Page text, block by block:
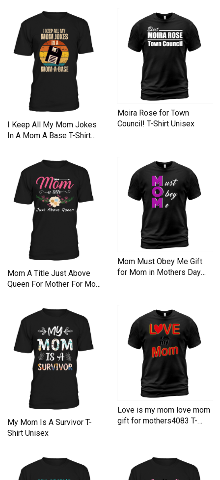
I Keep All My Mom Jokes
In A Mom A Base T-Shirt
Moira Rose for Town
Council! T-Shirt Unisex
Mom A Title Just Above
Queen For Mother For Mom
Mom Must Obey Me Gift
for Mom in Mothers Day
My Mom Is A Survivor T-
Shirt Unisex
Love is my mom love mom
gift for mothers4083 T-